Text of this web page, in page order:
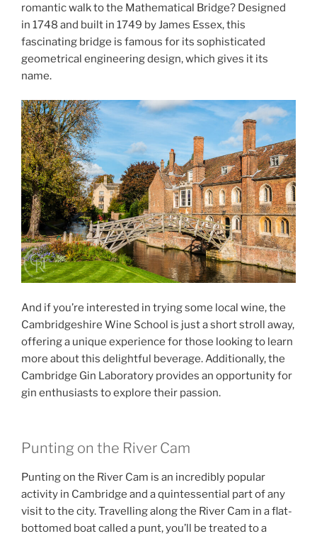
romantic walk to the Mathematical Bridge? Designed
in 1748 and built in 1749 by James Essex, this
fascinating bridge is famous for its sophisticated
geometrical engineering design, which gives it its
name.
And if you’re interested in trying some local wine, the
Cambridgeshire Wine School is just a short stroll away,
offering a unique experience for those looking to learn
more about this delightful beverage. Additionally, the
Cambridge Gin Laboratory provides an opportunity for
gin enthusiasts to explore their passion.
Punting on the River Cam
Punting on the River Cam is an incredibly popular
activity in Cambridge and a quintessential part of any
visit to the city. Travelling along the River Cam in a flat-
bottomed boat called a punt, you’ll be treated to a